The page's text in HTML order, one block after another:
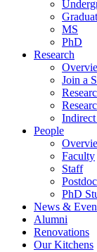
MS
PhD
Research
Join a
People
Faculty
Staff
PhD
News &
Alumni
Renovations
Our Kitchens